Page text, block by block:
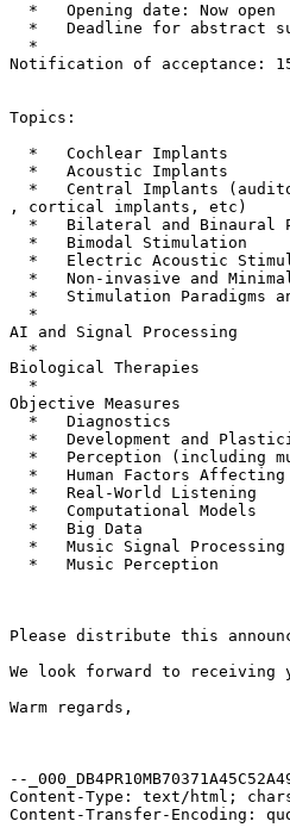
  *   Opening date: Now open
*   Deadline for abstract
  *
Notification of acceptance:
Topics:
  *   Cochlear Implants
  *   Acoustic Implants
*   Central Implants
, cortical implants, etc)
*   Bilateral and Binaural
  *   Bimodal Stimulation
*   Electric Acoustic
*   Non-invasive and
*   Stimulation Paradigms
  *
AI and Signal Processing
  *
Biological Therapies
  *
Objective Measures
  *   Diagnostics
*   Development and
*   Perception (including
*   Human Factors Affecting
  *   Real-World Listening
  *   Computational Models
  *   Big Data
  *   Music Signal Processing
  *   Music Perception
Please distribute this
We look forward to receiving
Warm regards,
--
Content-Type: text/html;
Content-Transfer-Encoding: